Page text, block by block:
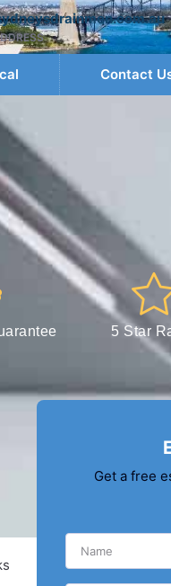
Contact
5 Star
Get a free